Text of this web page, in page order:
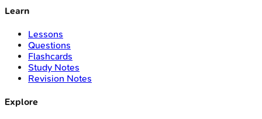
Learn
Lessons
Questions
Flashcards
Study Notes
Revision Notes
Explore